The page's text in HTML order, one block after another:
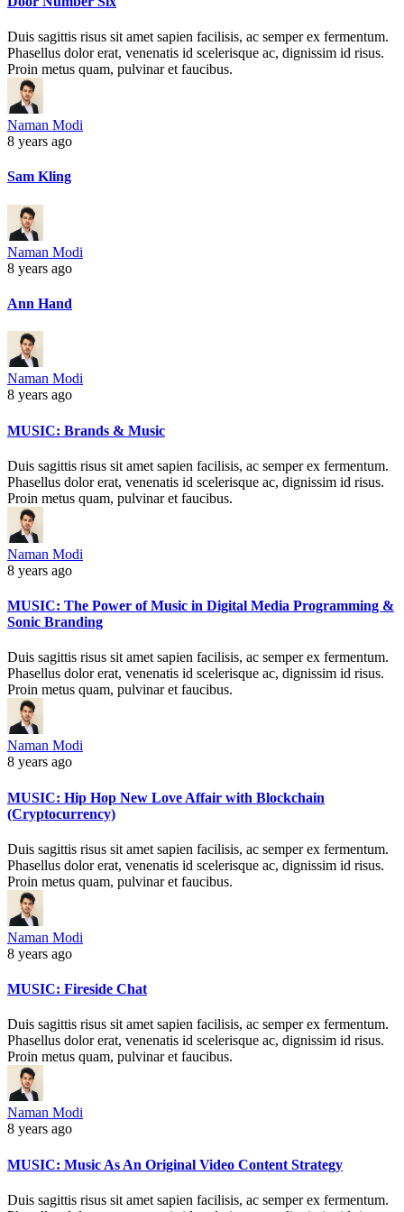
Duis sagittis risus sit amet sapien facilisis, ac semper ex fermentum.
Phasellus dolor erat, venenatis id scelerisque ac, dignissim id risus.
Proin metus quam, pulvinar et faucibus.
Naman Modi
8 years ago
Sam Kling
Naman Modi
8 years ago
Ann Hand
Naman Modi
8 years ago
MUSIC: Brands & Music
Duis sagittis risus sit amet sapien facilisis, ac semper ex fermentum.
Phasellus dolor erat, venenatis id scelerisque ac, dignissim id risus.
Proin metus quam, pulvinar et faucibus.
Naman Modi
8 years ago
MUSIC: The Power of Music in Digital Media Programming &
Sonic Branding
Duis sagittis risus sit amet sapien facilisis, ac semper ex fermentum.
Phasellus dolor erat, venenatis id scelerisque ac, dignissim id risus.
Proin metus quam, pulvinar et faucibus.
Naman Modi
8 years ago
MUSIC: Hip Hop New Love Affair with Blockchain
(Cryptocurrency)
Duis sagittis risus sit amet sapien facilisis, ac semper ex fermentum.
Phasellus dolor erat, venenatis id scelerisque ac, dignissim id risus.
Proin metus quam, pulvinar et faucibus.
Naman Modi
8 years ago
MUSIC: Fireside Chat
Duis sagittis risus sit amet sapien facilisis, ac semper ex fermentum.
Phasellus dolor erat, venenatis id scelerisque ac, dignissim id risus.
Proin metus quam, pulvinar et faucibus.
Naman Modi
8 years ago
MUSIC: Music As An Original Video Content Strategy
Duis sagittis risus sit amet sapien facilisis, ac semper ex fermentum.